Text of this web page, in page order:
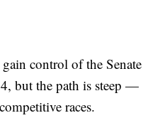
control of the Senate
but the path is steep —
races.